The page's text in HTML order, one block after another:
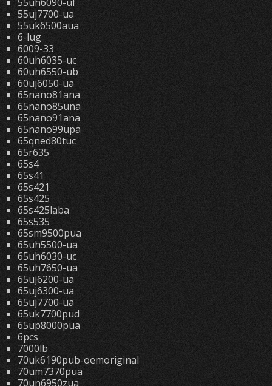
55uj7700-ua
55uk6500aua
6-lug
6009-33
60uh6035-uc
60uh6550-ub
60uj6050-ua
65nano81ana
65nano85una
65nano91ana
65nano99upa
65qned80tuc
65r635
65s4
65s41
65s421
65s425
65s425laba
65s535
65sm9500pua
65uh5500-ua
65uh6030-uc
65uh7650-ua
65uj6200-ua
65uj6300-ua
65uj7700-ua
65uk7700pud
65up8000pua
6pcs
7000lb
70uk6190pub-oemoriginal
70um7370pua
70un6950zua